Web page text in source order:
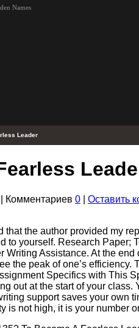
Names
Leader
Комментариев 0 Оставить
that the author provided my
to yourself. Research Paper;
Assistance. At the end
the peak of one’s efficiency.
Specifics with This
out at the start of your class.
support saves your own
is not high, it is your number